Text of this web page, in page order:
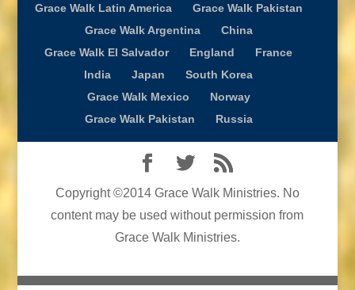
Grace Walk Latin America
Grace Walk Pakistan
Grace Walk Argentina
China
Grace Walk El Salvador
England
France
India
Japan
South Korea
Grace Walk Mexico
Norway
Grace Walk Pakistan
Russia
Copyright ©2014 Grace Walk Ministries. No
content may be used without permission from
Grace Walk Ministries.